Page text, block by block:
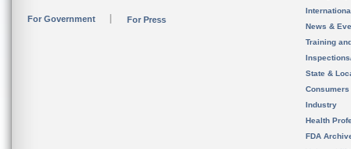
For Government For Press
News &
Training
State &
Consumers
Industry
Health
FDA